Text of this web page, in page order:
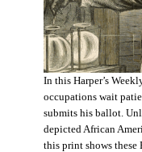
In this Harper’s
occupations wait
submits his ballot.
depicted African
this print shows these